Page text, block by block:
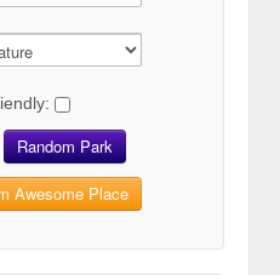
Random Park
Awesome Place